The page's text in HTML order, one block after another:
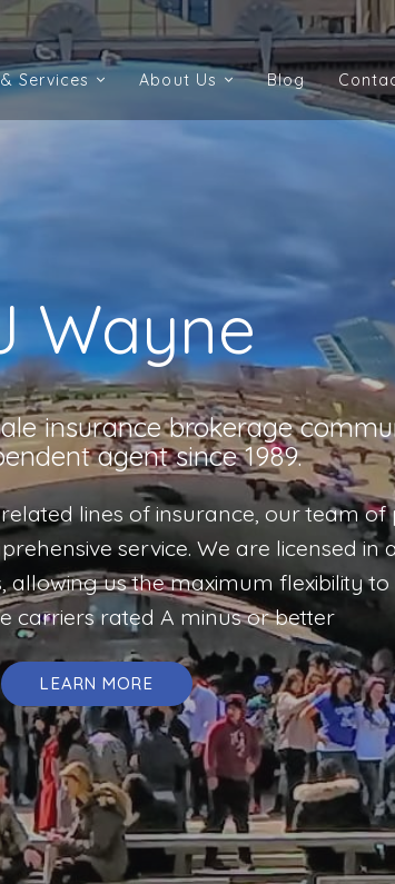
Services About Us Blog
Services About Us Blog
Wayne
insurance brokerage
agent since 1989.
lines of insurance, our team
service. We are licensed in
us the maximum flexibility
carriers rated A minus or better
LEARN MORE